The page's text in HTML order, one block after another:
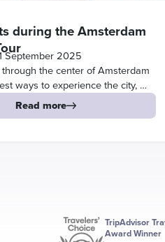
during the Amsterdam
September 2025
the center of Amsterdam
ways to experience the city, …
Read more
TripAdvisor
Award Winner